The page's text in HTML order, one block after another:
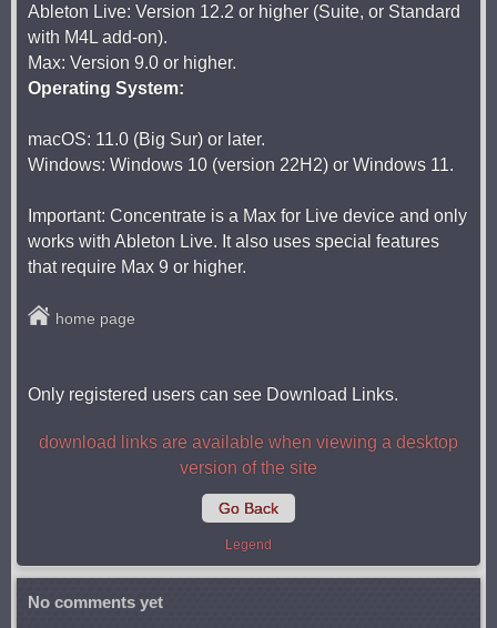
Ableton Live: Version 12.2 or higher (Suite, or Standard
with M4L add-on).
Max: Version 9.0 or higher.
Operating System:
macOS: 11.0 (Big Sur) or later.
Windows: Windows 10 (version 22H2) or Windows 11.
Important: Concentrate is a Max for Live device and only
works with Ableton Live. It also uses special features
that require Max 9 or higher.
home page
Only registered users can see Download Links.
download links are available when viewing a desktop
version of the site
Go Back
Legend
No comments yet